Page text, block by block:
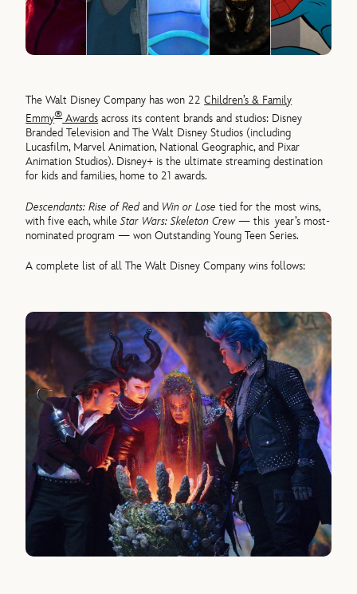
The Walt Disney Company has won 22Children’s & Family
Emmy®Awards across its content brands and studios: Disney
Branded Television and The Walt Disney Studios (including
Lucasfilm, Marvel Animation, National Geographic, and Pixar
Animation Studios). Disney+ is the ultimate streaming destination
for kids and families, home to 21 awards.
Descendants: Rise of Redand Win or Lose tied for the most wins,
with five each, whileStar Wars: Skeleton Crew— this year’s most-
nominated program — won Outstanding Young Teen Series.
A complete list of all The Walt Disney Company wins follows: